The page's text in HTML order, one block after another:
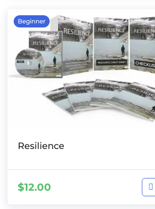
Beginner
Resilience
$12.00